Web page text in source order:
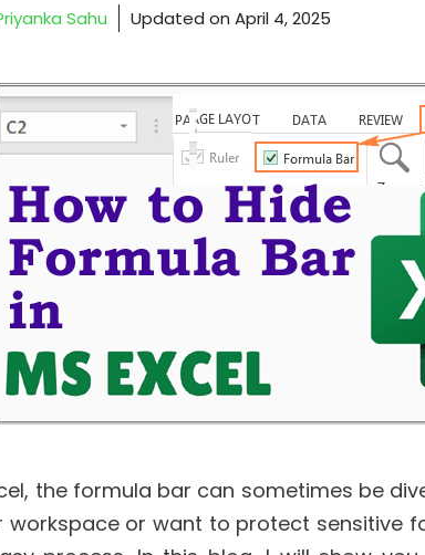
Sahu Updated on April 4, 2025
the formula bar can sometimes be
workspace or want to protect sensitive